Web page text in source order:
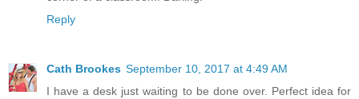
Reply
Cath Brookes September 10, 2017 at 4:49 AM
I have a desk just waiting to be done over. Perfect idea for